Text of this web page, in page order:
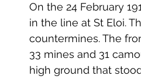
On the 24 February
in the line at St Eloi.
countermines. The
33 mines and 31
high ground that